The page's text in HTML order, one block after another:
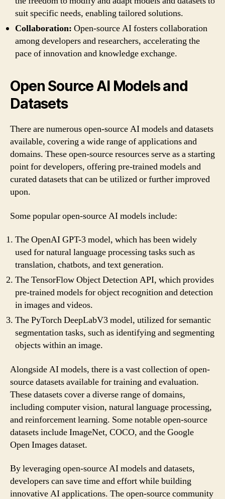
suit specific needs, enabling tailored solutions.
Collaboration: Open-source AI fosters collaboration
among developers and researchers, accelerating the
pace of innovation and knowledge exchange.
Open Source AI Models and
Datasets
There are numerous open-source AI models and datasets
available, covering a wide range of applications and
domains. These open-source resources serve as a starting
point for developers, offering pre-trained models and
curated datasets that can be utilized or further improved
upon.
Some popular open-source AI models include:
The OpenAI GPT-3 model, which has been widely
used for natural language processing tasks such as
translation, chatbots, and text generation.
The TensorFlow Object Detection API, which provides
pre-trained models for object recognition and detection
in images and videos.
The PyTorch DeepLabV3 model, utilized for semantic
segmentation tasks, such as identifying and segmenting
objects within an image.
Alongside AI models, there is a vast collection of open-
source datasets available for training and evaluation.
These datasets cover a diverse range of domains,
including computer vision, natural language processing,
and reinforcement learning. Some notable open-source
datasets include ImageNet, COCO, and the Google
Open Images dataset.
By leveraging open-source AI models and datasets,
developers can save time and effort while building
innovative AI applications. The open-source community